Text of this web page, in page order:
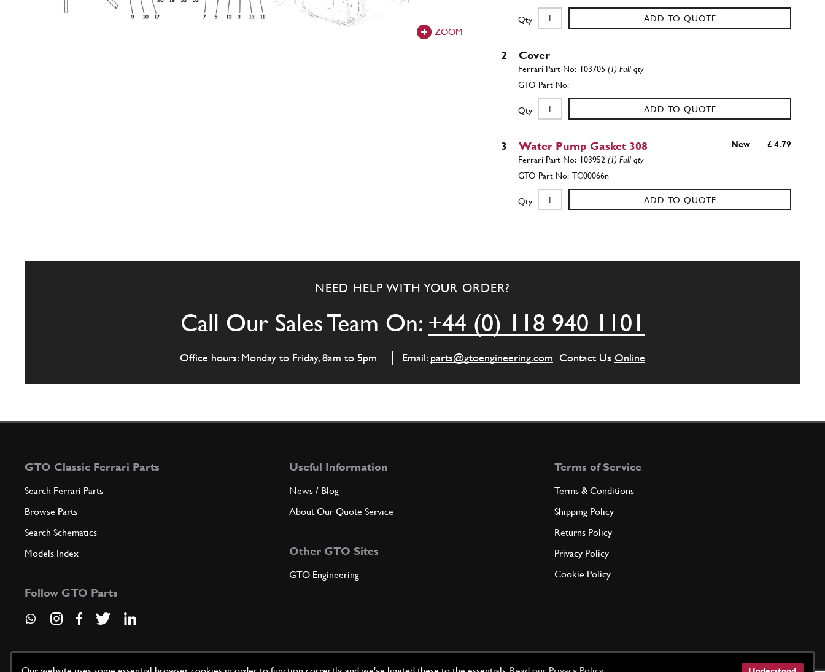
ZOOM
Qty ADD TO QUOTE
2 Cover
103705(1) Full qty
Qty ADD TO QUOTE
3 Water Pump Gasket 308 New £ 4.79
103952(1) Full qty
TC00066n
Qty ADD TO QUOTE
Impeller
Qty
6 Spacer
Sealing Ring
Qty ADD TO QUOTE
NEED HELP WITH YOUR ORDER?
Call Our Sales Team On: +44 (0) 118 940 1101
Office hours: Monday to Friday, 8am to 5pm Email: parts@gtoengineering.com Contact Us Online
GTO Classic Ferrari Parts
Search Ferrari Parts
Browse Parts
Search Schematics
Models Index
Follow GTO Parts
Useful Information
News / Blog
About Our Quote Service
Other GTO Sites
GTO Engineering
Terms of Service
Terms & Conditions
Shipping Policy
Returns Policy
Privacy Policy
Cookie Policy